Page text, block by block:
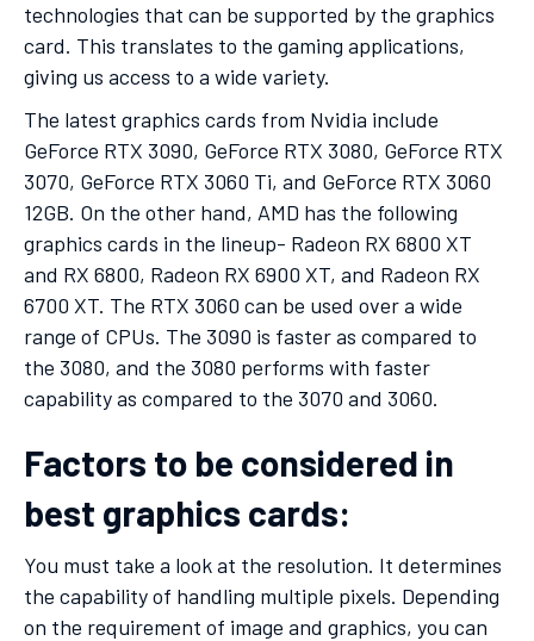
technologies that can be supported by the graphics
card. This translates to the gaming applications,
giving us access to a wide variety.
The latest graphics cards from Nvidia include
GeForce RTX 3090, GeForce RTX 3080, GeForce RTX
3070, GeForce RTX 3060 Ti, and GeForce RTX 3060
12GB. On the other hand, AMD has the following
graphics cards in the lineup- Radeon RX 6800 XT
and RX 6800, Radeon RX 6900 XT, and Radeon RX
6700 XT. The RTX 3060 can be used over a wide
range of CPUs. The 3090 is faster as compared to
the 3080, and the 3080 performs with faster
capability as compared to the 3070 and 3060.
Factors to be considered in
best graphics cards:
You must take a look at the resolution. It determines
the capability of handling multiple pixels. Depending
on the requirement of image and graphics, you can